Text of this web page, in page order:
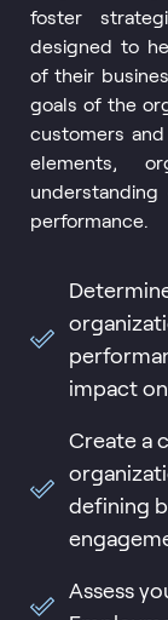
foster
designed to
of their
goals of the
customers
elements,
performance.
impact
Create a
defining
Assess